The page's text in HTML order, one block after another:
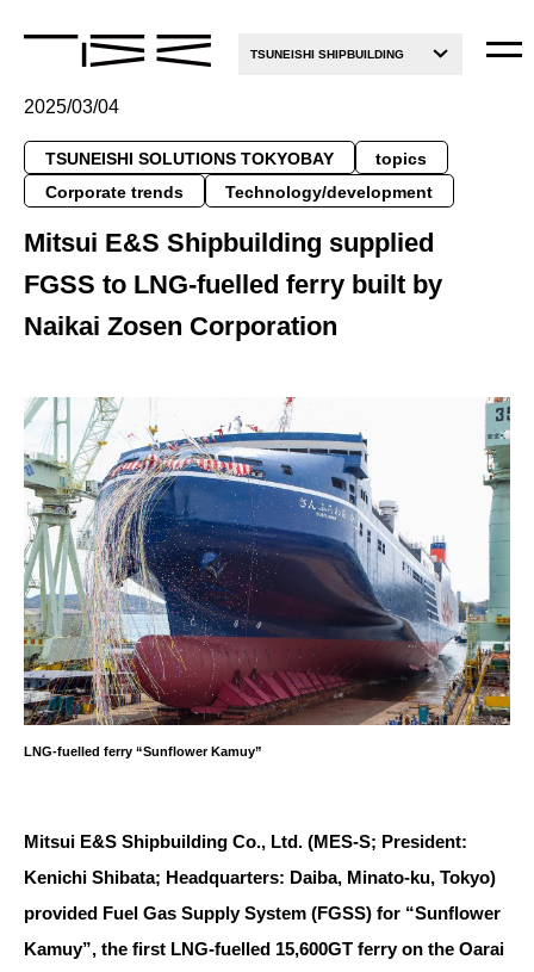
TSUNEISHI SHIPBUILDING
2025/03/04
TSUNEISHI SOLUTIONS TOKYOBAY
topics
Corporate trends
Technology/development
Mitsui E&S Shipbuilding supplied
FGSS to LNG-fuelled ferry built by
Naikai Zosen Corporation
LNG-fuelled ferry “Sunflower Kamuy”
Mitsui E&S Shipbuilding Co., Ltd. (MES-S; President:
Kenichi Shibata; Headquarters: Daiba, Minato-ku, Tokyo)
provided Fuel Gas Supply System (FGSS) for “Sunflower
Kamuy”, the first LNG-fuelled 15,600GT ferry on the Oarai